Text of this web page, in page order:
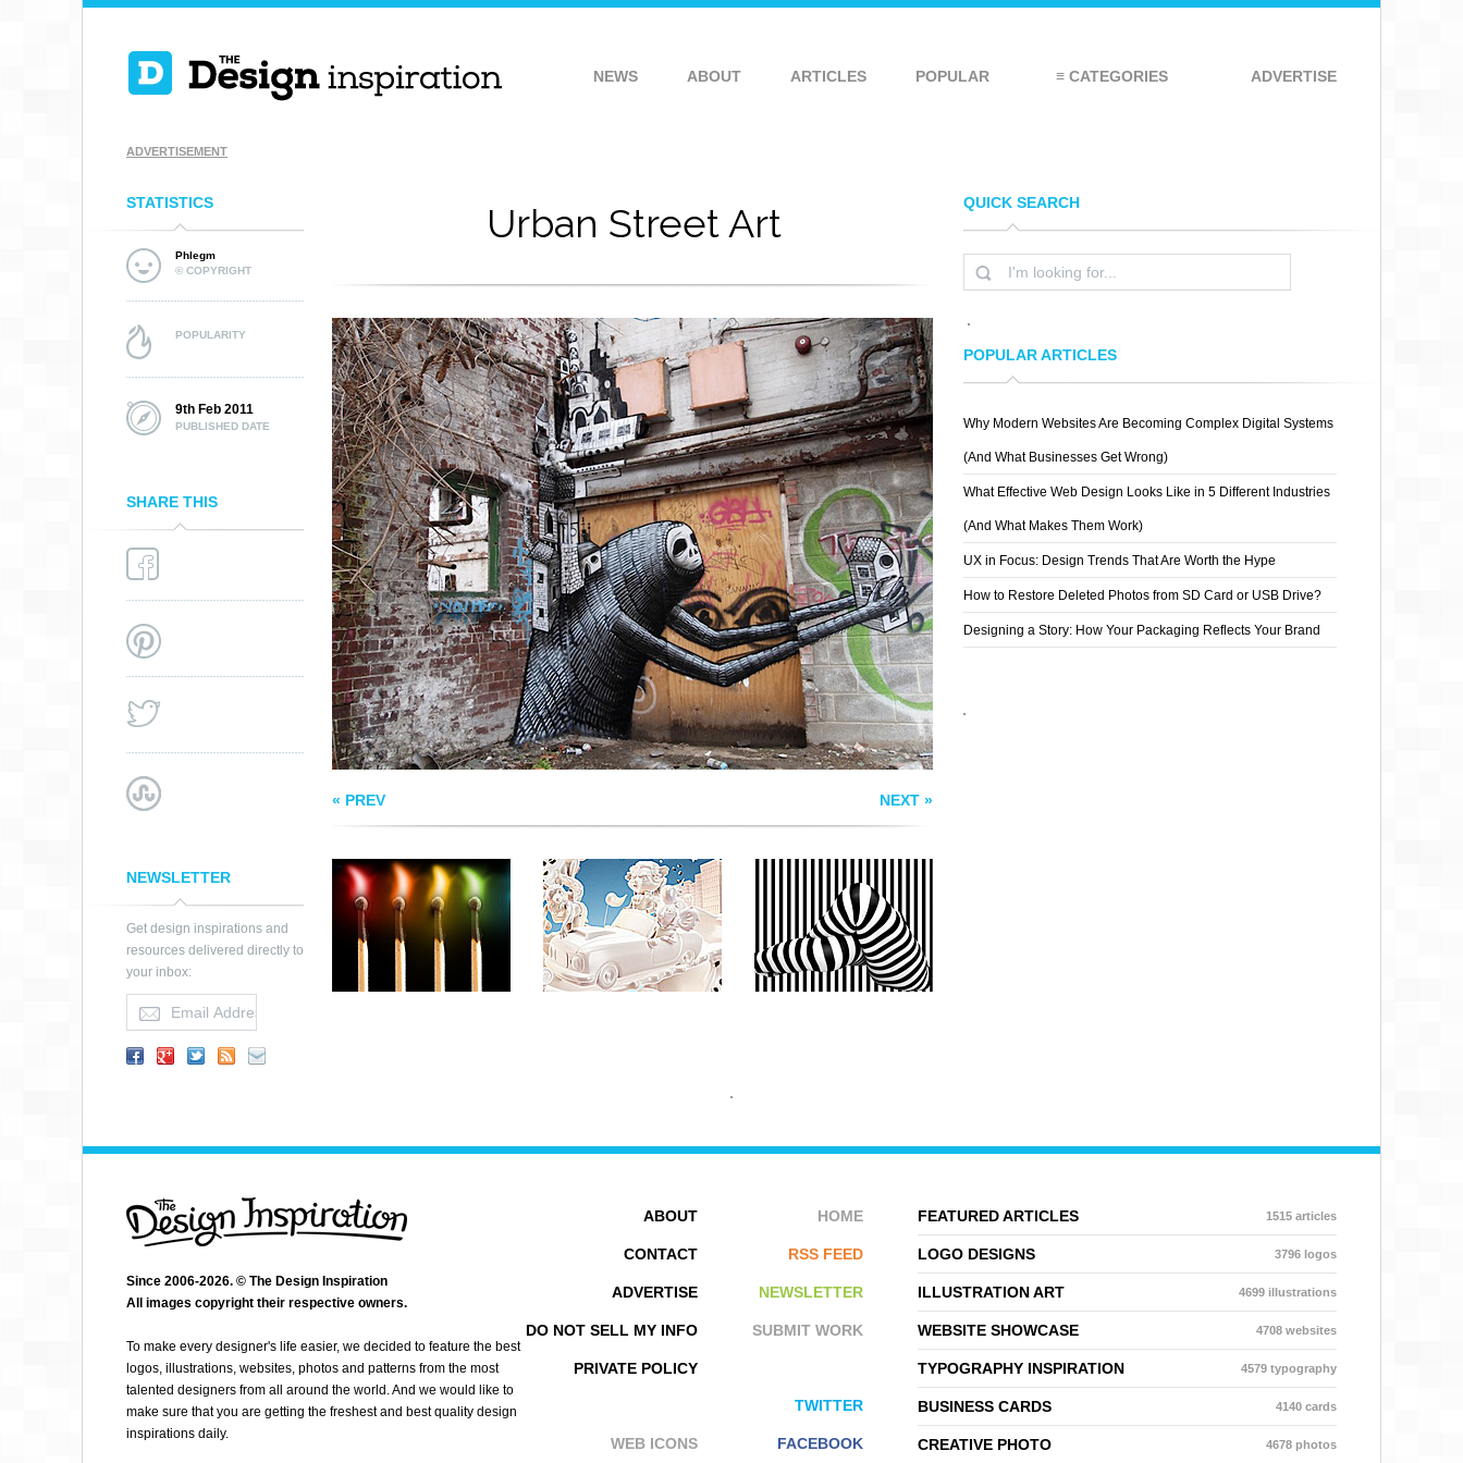
NEWS ABOUT ARTICLES POPULAR ≡ CATEGORIES ADVERTISE
ADVERTISEMENT
STATISTICS
Phlegm
© COPYRIGHT
POPULARITY
9th Feb 2011
PUBLISHED DATE
SHARE THIS
NEWSLETTER
Get design inspirations and
resources delivered directly to
your inbox:
Urban Street Art
« PREV NEXT »
RAINBOW
PHOSPHORUS
KARLOZUZ
TASTE THAT GOES
TO YOUR HEAD
LIVING STRIPES
QUICK SEARCH
POPULAR ARTICLES
Why Modern Websites Are Becoming Complex Digital Systems
(And What Businesses Get Wrong)
What Effective Web Design Looks Like in 5 Different Industries
(And What Makes Them Work)
UX in Focus: Design Trends That Are Worth the Hype
How to Restore Deleted Photos from SD Card or USB Drive?
Designing a Story: How Your Packaging Reflects Your Brand
FEATURED ARTICLES 1515 articles
LOGO DESIGNS 3796 logos
ILLUSTRATION ART 4699 illustrations
WEBSITE SHOWCASE 4708 websites
TYPOGRAPHY INSPIRATION 4579 typography
BUSINESS CARDS 4140 cards
CREATIVE PHOTO 4678 photos
HOME
RSS FEED
NEWSLETTER
SUBMIT WORK
TWITTER
FACEBOOK
ABOUT
CONTACT
ADVERTISE
DO NOT SELL MY INFO
PRIVATE POLICY
WEB ICONS
Since 2006-2026. © The Design Inspiration
All images copyright their respective owners.
To make every designer's life easier, we decided to feature the best
logos, illustrations, websites, photos and patterns from the most
talented designers from all around the world. And we would like to
make sure that you are getting the freshest and best quality design
inspirations daily.